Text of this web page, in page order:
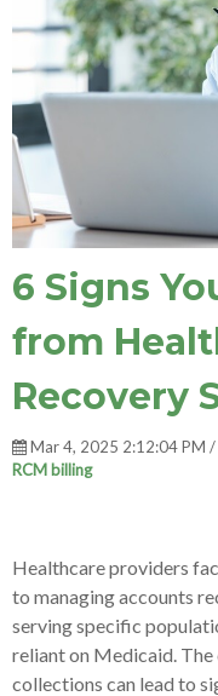
6 Signs
from
Recovery
Mar 4, 2025 2:12:04 PM
RCM billing
Healthcare providers
to managing accounts
serving specific
reliant on Medicaid.
collections can lead to